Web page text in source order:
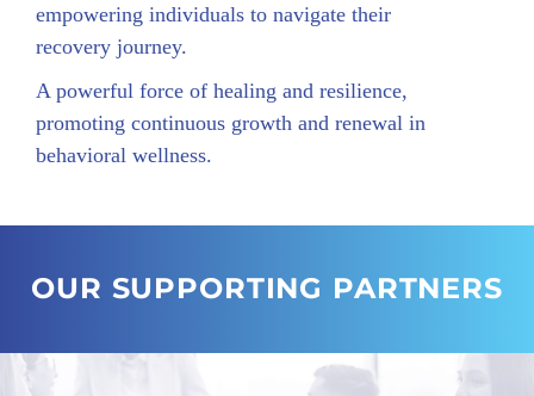
empowering individuals to navigate their
recovery journey.
A powerful force of healing and resilience,
promoting continuous growth and renewal in
behavioral wellness.
OUR SUPPORTING PARTNERS